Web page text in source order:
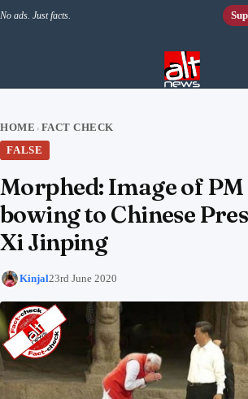
No ads. Just facts.
HOME › FACT CHECK
FALSE
Morphed: Image of
bowing to Chinese
Xi Jinping
Kinjal23rd June 2020